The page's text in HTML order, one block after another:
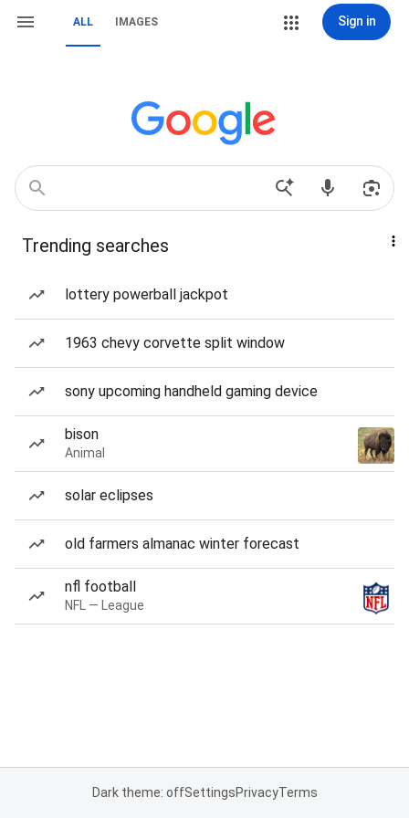
ALL IMAGES Sign in
Trending searches
lottery powerball jackpot
1963 chevy corvette split window
sony upcoming handheld gaming device
bison
Animal
solar eclipses
old farmers almanac winter forecast
nfl football
NFL — League
Dark theme: offSettingsPrivacyTerms